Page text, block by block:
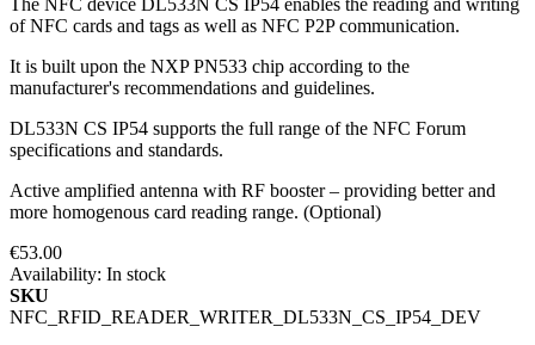
of NFC cards and tags as well as NFC P2P communication.
It is built upon the NXP PN533 chip according to the
manufacturer's recommendations and guidelines.
DL533N CS IP54 supports the full range of the NFC Forum
specifications and standards.
Active amplified antenna with RF booster – providing better and
more homogenous card reading range. (Optional)
€53.00
Availability: In stock
SKU
NFC_RFID_READER_WRITER_DL533N_CS_IP54_DEV